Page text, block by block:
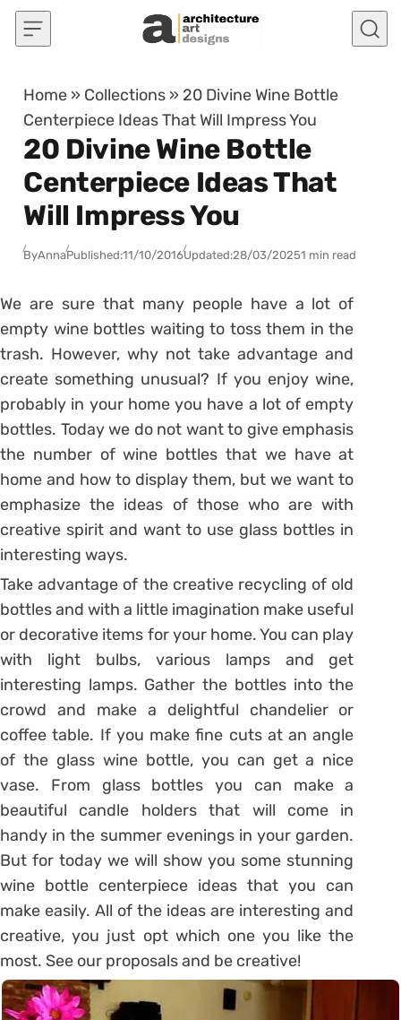
Skip to content
Home » Collections » 20 Divine Wine Bottle
Centerpiece Ideas That Will Impress You
20 Divine Wine Bottle
Centerpiece Ideas That
Will Impress You
ByAnnaPublished:11/10/2016Updated:28/03/20251 min read
We are sure that many people have a lot of
empty wine bottles waiting to toss them in the
trash. However, why not take advantage and
create something unusual? If you enjoy wine,
probably in your home you have a lot of empty
bottles. Today we do not want to give emphasis
the number of wine bottles that we have at
home and how to display them, but we want to
emphasize the ideas of those who are with
creative spirit and want to use glass bottles in
interesting ways.
Take advantage of the creative recycling of old
bottles and with a little imagination make useful
or decorative items for your home. You can play
with light bulbs, various lamps and get
interesting lamps. Gather the bottles into the
crowd and make a delightful chandelier or
coffee table. If you make fine cuts at an angle
of the glass wine bottle, you can get a nice
vase. From glass bottles you can make a
beautiful candle holders that will come in
handy in the summer evenings in your garden.
But for today we will show you some stunning
wine bottle centerpiece ideas that you can
make easily. All of the ideas are interesting and
creative, you just opt which one you like the
most. See our proposals and be creative!